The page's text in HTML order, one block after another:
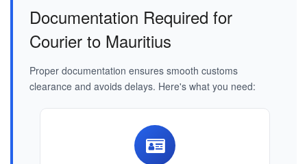
Documentation Required for
Courier to Mauritius
Proper documentation ensures smooth customs
clearance and avoids delays. Here's what you need: